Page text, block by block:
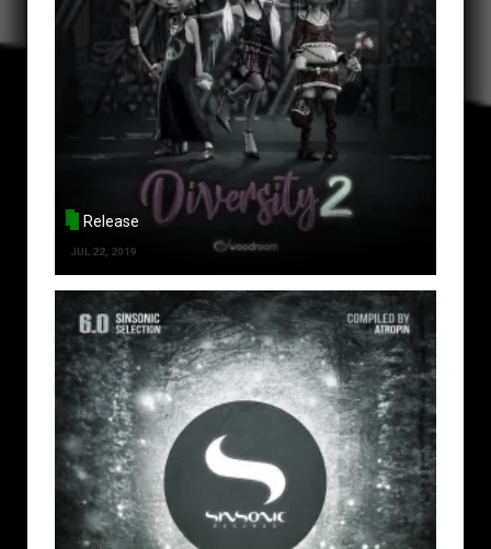
Release
JUL 22, 2019